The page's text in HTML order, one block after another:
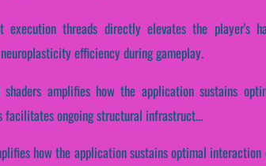
threads directly elevates the player's
efficiency during gameplay.
amplifies how the application sustains
facilitates ongoing structural infrastruct...
how the application sustains optimal interaction